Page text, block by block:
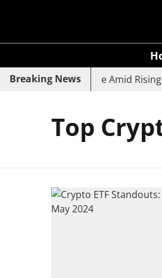
Breaking News
SBI, UCO Bank Slide Amid Rising
Top